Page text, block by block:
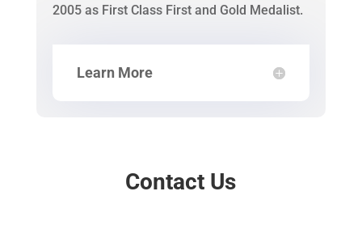
2005 as First Class First and Gold Medalist.
Learn More
Contact Us